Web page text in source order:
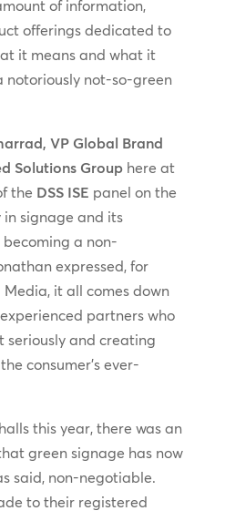
of information,
offerings dedicated to
it means and what it
notoriously not-so-green
VP Global Brand
Solutions Grouphere at
the DSS ISE panel on the
signage and its
a non-
expressed, for
it all comes down
partners who
seriously and creating
consumer’s ever-
this year, there was an
green signage has now
said, non-negotiable.
to their registered